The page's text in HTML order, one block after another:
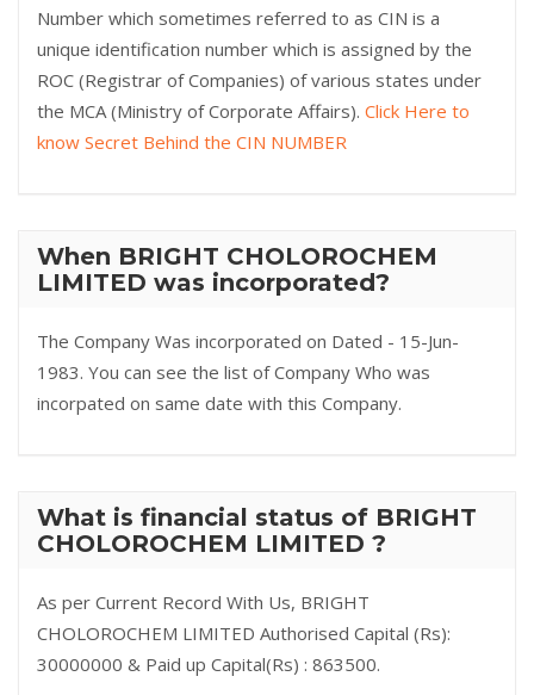
Number which sometimes referred to as CIN is a
unique identification number which is assigned by the
ROC (Registrar of Companies) of various states under
the MCA (Ministry of Corporate Affairs). Click Here to
know Secret Behind the CIN NUMBER
When BRIGHT CHOLOROCHEM
LIMITED was incorporated?
The Company Was incorporated on Dated - 15-Jun-
1983. You can see the list of Company Who was
incorpated on same date with this Company.
What is financial status of BRIGHT
CHOLOROCHEM LIMITED ?
As per Current Record With Us, BRIGHT
CHOLOROCHEM LIMITED Authorised Capital (Rs):
30000000 & Paid up Capital(Rs) : 863500.